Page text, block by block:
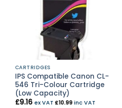
CARTRIDGES
IPS Compatible Canon CL-
546 Tri-Colour Cartridge
(Low Capacity)
£9.16 ex VAT £10.99inc VAT